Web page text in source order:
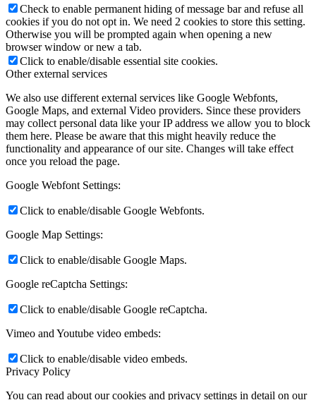
Check to enable permanent hiding of message bar and refuse all
cookies if you do not opt in. We need 2 cookies to store this setting.
Otherwise you will be prompted again when opening a new
browser window or new a tab.
Click to enable/disable essential site cookies.
Other external services
We also use different external services like Google Webfonts,
Google Maps, and external Video providers. Since these providers
may collect personal data like your IP address we allow you to block
them here. Please be aware that this might heavily reduce the
functionality and appearance of our site. Changes will take effect
once you reload the page.
Google Webfont Settings:
Click to enable/disable Google Webfonts.
Google Map Settings:
Click to enable/disable Google Maps.
Google reCaptcha Settings:
Click to enable/disable Google reCaptcha.
Vimeo and Youtube video embeds:
Click to enable/disable video embeds.
Privacy Policy
You can read about our cookies and privacy settings in detail on our